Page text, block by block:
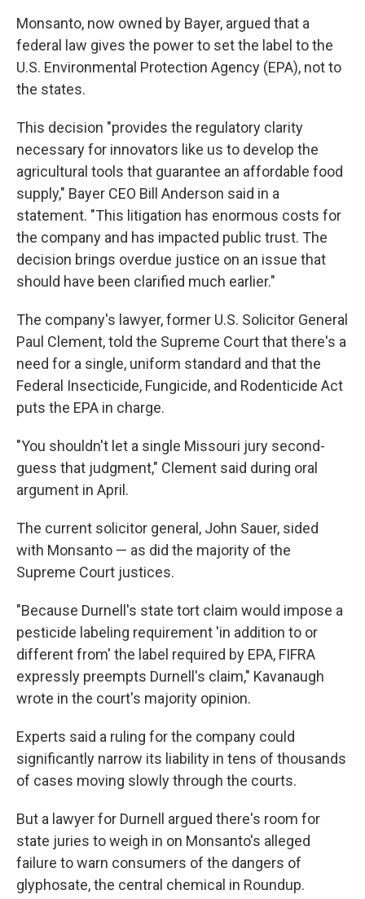
Monsanto, now owned by Bayer, argued that a
federal law gives the power to set the label to the
U.S. Environmental Protection Agency (EPA), not to
the states.
This decision "provides the regulatory clarity
necessary for innovators like us to develop the
agricultural tools that guarantee an affordable food
supply," Bayer CEO Bill Anderson said in a
statement. "This litigation has enormous costs for
the company and has impacted public trust. The
decision brings overdue justice on an issue that
should have been clarified much earlier."
The company's lawyer, former U.S. Solicitor General
Paul Clement, told the Supreme Court that there's a
need for a single, uniform standard and that the
Federal Insecticide, Fungicide, and Rodenticide Act
puts the EPA in charge.
"You shouldn't let a single Missouri jury second-
guess that judgment," Clement said during oral
argument in April.
The current solicitor general, John Sauer, sided
with Monsanto — as did the majority of the
Supreme Court justices.
"Because Durnell's state tort claim would impose a
pesticide labeling requirement 'in addition to or
different from' the label required by EPA, FIFRA
expressly preempts Durnell's claim," Kavanaugh
wrote in the court's majority opinion.
Experts said a ruling for the company could
significantly narrow its liability in tens of thousands
of cases moving slowly through the courts.
But a lawyer for Durnell argued there's room for
state juries to weigh in on Monsanto's alleged
failure to warn consumers of the dangers of
glyphosate, the central chemical in Roundup.